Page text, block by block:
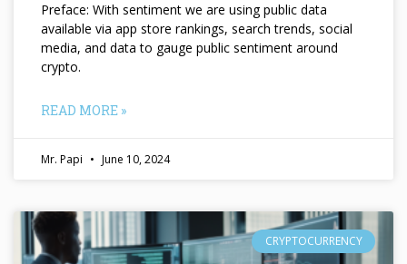
Preface: With sentiment we are using public data
available via app store rankings, search trends, social
media, and data to gauge public sentiment around
crypto.
READ MORE »
Mr. Papi June 10, 2024
CRYPTOCURRENCY